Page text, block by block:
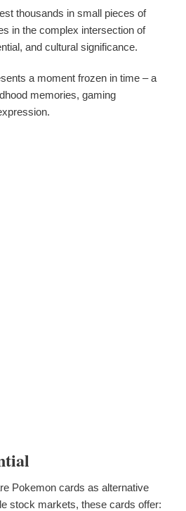
thousands in small pieces of
in the complex intersection of
and cultural significance.
a moment frozen in time – a
memories, gaming
Pokemon cards as alternative
stock markets, these cards offer: